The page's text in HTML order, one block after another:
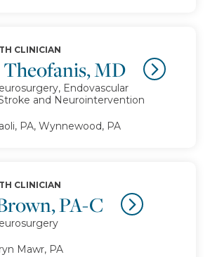
MD
CLINICIAN
Endovascular
and Neurointervention
PA, Wynnewood, PA
PA-C
CLINICIAN
Mawr, PA